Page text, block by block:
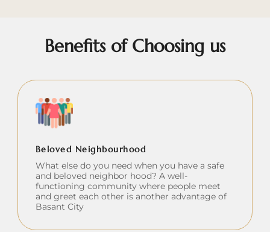
Benefits of Choosing us
Beloved Neighbourhood
What else do you need when you have a safe
and beloved neighbor hood? A well-
functioning community where people meet
and greet each other is another advantage of
Basant City